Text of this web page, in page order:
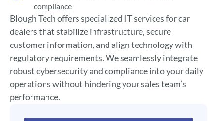
compliance
Blough Tech offers specialized IT services for car
dealers that stabilize infrastructure, secure
customer information, and align technology with
regulatory requirements. We seamlessly integrate
robust cybersecurity and compliance into your daily
operations without hindering your sales team’s
performance.